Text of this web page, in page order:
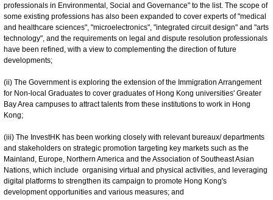
professionals in Environmental, Social and Governance" to the list. The scope of
some existing professions has also been expanded to cover experts of "medical
and healthcare sciences", "microelectronics", "integrated circuit design" and "arts
technology", and the requirements on legal and dispute resolution professionals
have been refined, with a view to complementing the direction of future
developments;
(ii) The Government is exploring the extension of the Immigration Arrangement
for Non-local Graduates to cover graduates of Hong Kong universities' Greater
Bay Area campuses to attract talents from these institutions to work in Hong
Kong;
(iii) The InvestHK has been working closely with relevant bureaux/ departments
and stakeholders on strategic promotion targeting key markets such as the
Mainland, Europe, Northern America and the Association of Southeast Asian
Nations, which include organising virtual and physical activities, and leveraging
digital platforms to strengthen its campaign to promote Hong Kong's
development opportunities and various measures; and